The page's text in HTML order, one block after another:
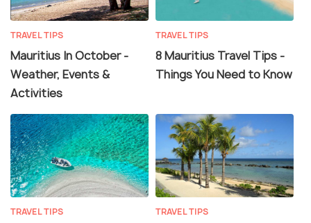
TRAVEL TIPS
Mauritius In October -
Weather, Events &
Activities
TRAVEL TIPS
8 Mauritius Travel Tips -
Things You Need to Know
TRAVEL TIPS TRAVEL TIPS